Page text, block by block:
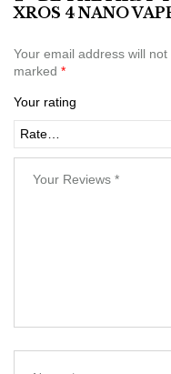
XROS 4 NANO
Your email address will not
marked *
Your rating